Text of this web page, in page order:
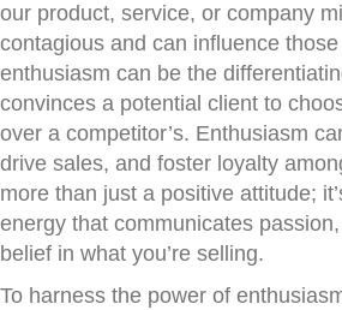
our product, service, or company
contagious and can influence
enthusiasm can be the
convinces a potential client to
over a competitor’s. Enthusiasm
drive sales, and foster loyalty
more than just a positive attitude;
energy that communicates
belief in what you’re selling.
To harness the power of